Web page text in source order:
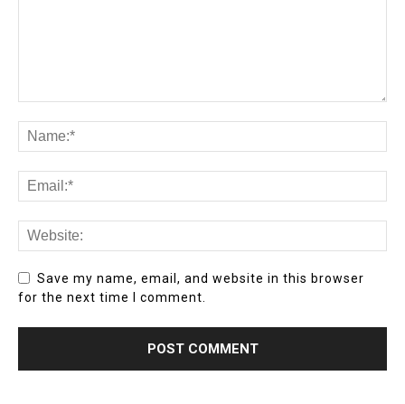
Save my name, email, and website in this browser
for the next time I comment.